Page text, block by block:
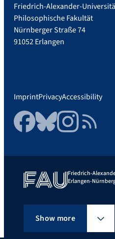
Friedrich-Alexander-
Philosophische Fakultät
Nürnberger Straße 74
91052 Erlangen
ImprintPrivacyAccessibility
FacebookBlueskyInstagramRSS Feed
Friedrich-
Erlangen-
Show more